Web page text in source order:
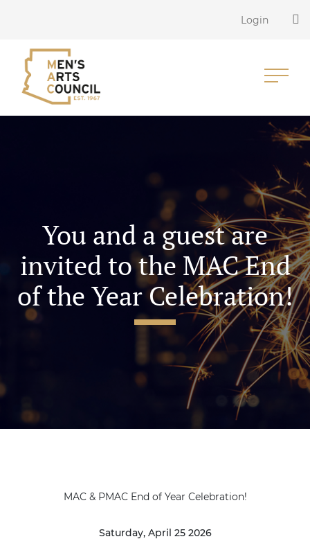
Login
You and a guest are
invited to the MAC End
of the Year Celebration!
MAC & PMAC End of Year Celebration!
Saturday, April 25 2026